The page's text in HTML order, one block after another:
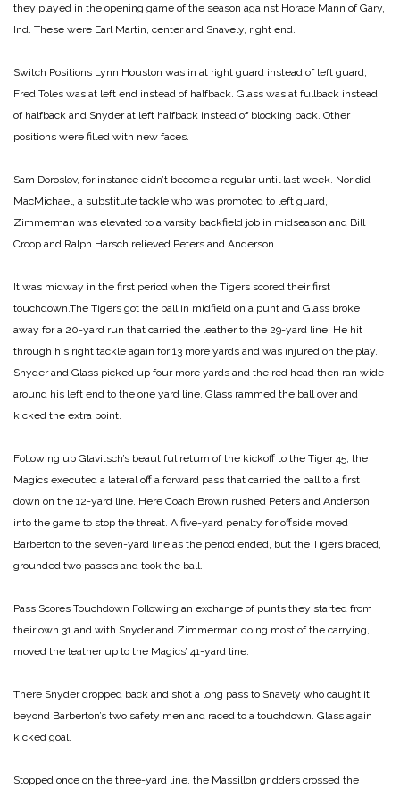
they played in the opening game of the season against Horace Mann of Gary,
Ind. These were Earl Martin, center and Snavely, right end.
Switch Positions Lynn Houston was in at right guard instead of left guard,
Fred Toles was at left end instead of halfback. Glass was at fullback instead
of halfback and Snyder at left halfback instead of blocking back. Other
positions were filled with new faces.
Sam Doroslov, for instance didn’t become a regular until last week. Nor did
MacMichael, a substitute tackle who was promoted to left guard,
Zimmerman was elevated to a varsity backfield job in midseason and Bill
Croop and Ralph Harsch relieved Peters and Anderson.
It was midway in the first period when the Tigers scored their first
touchdown.The Tigers got the ball in midfield on a punt and Glass broke
away for a 20-yard run that carried the leather to the 29-yard line. He hit
through his right tackle again for 13 more yards and was injured on the play.
Snyder and Glass picked up four more yards and the red head then ran wide
around his left end to the one yard line. Glass rammed the ball over and
kicked the extra point.
Following up Glavitsch’s beautiful return of the kickoff to the Tiger 45, the
Magics executed a lateral off a forward pass that carried the ball to a first
down on the 12-yard line. Here Coach Brown rushed Peters and Anderson
into the game to stop the threat. A five-yard penalty for offside moved
Barberton to the seven-yard line as the period ended, but the Tigers braced,
grounded two passes and took the ball.
Pass Scores Touchdown Following an exchange of punts they started from
their own 31 and with Snyder and Zimmerman doing most of the carrying,
moved the leather up to the Magics’ 41-yard line.
There Snyder dropped back and shot a long pass to Snavely who caught it
beyond Barberton’s two safety men and raced to a touchdown. Glass again
kicked goal.
Stopped once on the three-yard line, the Massillon gridders crossed the